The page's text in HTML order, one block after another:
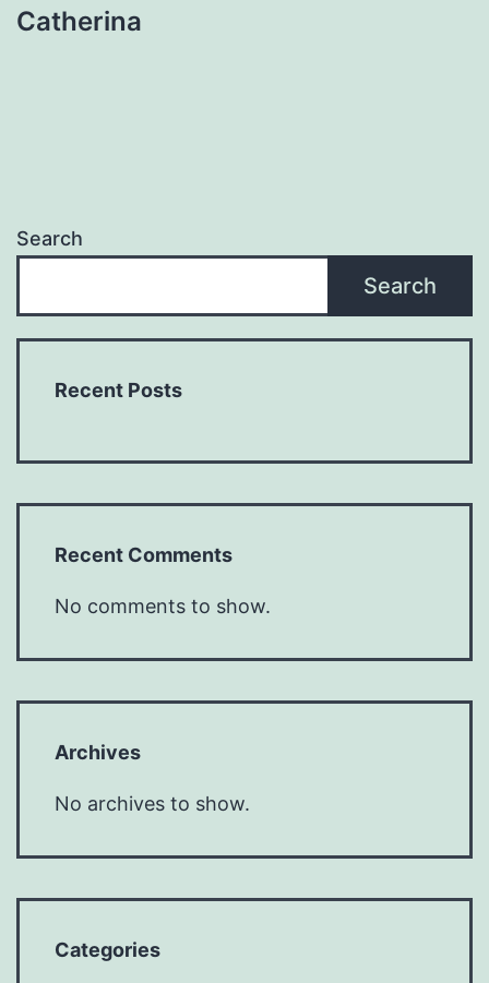
Catherina
Search
Search
Recent Posts
Recent Comments
No comments to show.
Archives
No archives to show.
Categories